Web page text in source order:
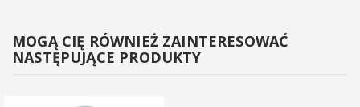
MOGĄ CIĘ RÓWNIEŻ ZAINTERESOWAĆ
NASTĘPUJĄCE PRODUKTY